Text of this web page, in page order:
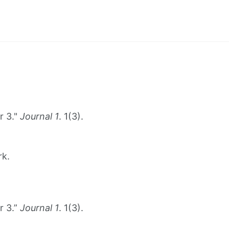
3." Journal 1. 1(3).
3.” Journal 1. 1(3).